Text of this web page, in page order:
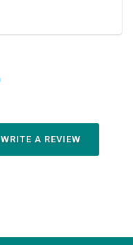
WRITE A REVIEW